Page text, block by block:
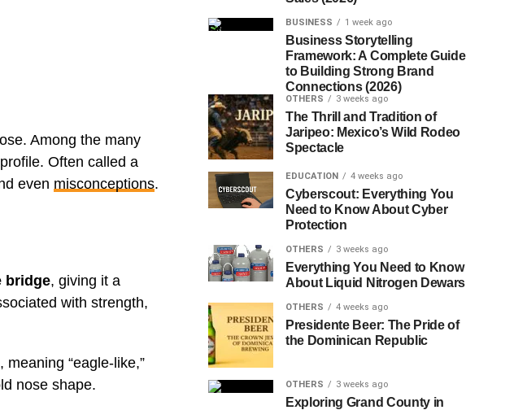
Among the many
Often called a
even misconceptions.
bridge, giving it a
with strength,
, meaning “eagle-like,”
nose shape.
BUSINESS 1 week ago
Business Storytelling
Framework: A Complete Guide
to Building Strong Brand
Connections (2026)
OTHERS 3 weeks ago
The Thrill and Tradition of
Jaripeo: Mexico’s Wild Rodeo
Spectacle
EDUCATION 4 weeks ago
Cyberscout: Everything You
Need to Know About Cyber
Protection
OTHERS 3 weeks ago
Everything You Need to Know
About Liquid Nitrogen Dewars
OTHERS 4 weeks ago
Presidente Beer: The Pride of
the Dominican Republic
OTHERS 3 weeks ago
Exploring Grand County in